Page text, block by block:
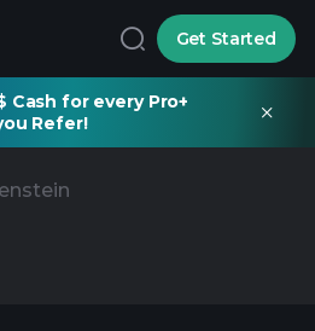
Get Started
Cash for every Pro+
Refer!